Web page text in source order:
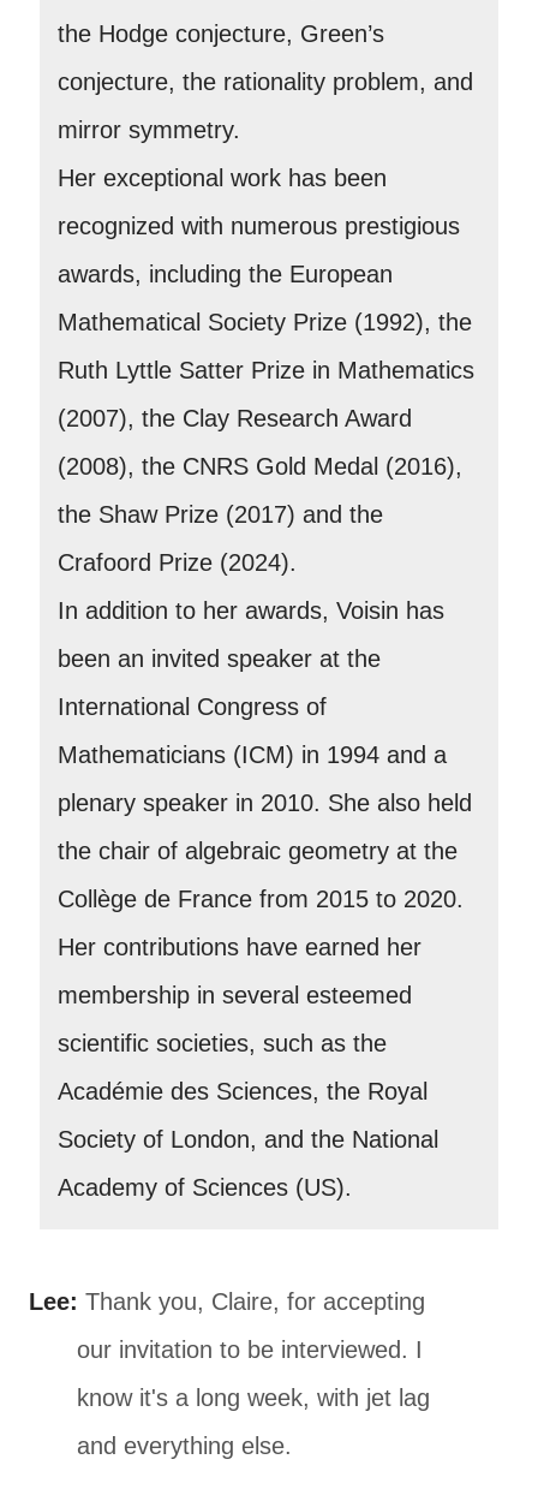
the Hodge conjecture, Green’s
conjecture, the rationality problem, and
mirror symmetry.
Her exceptional work has been
recognized with numerous prestigious
awards, including the European
Mathematical Society Prize (1992), the
Ruth Lyttle Satter Prize in Mathematics
(2007), the Clay Research Award
(2008), the CNRS Gold Medal (2016),
the Shaw Prize (2017) and the
Crafoord Prize (2024).
In addition to her awards, Voisin has
been an invited speaker at the
International Congress of
Mathematicians (ICM) in 1994 and a
plenary speaker in 2010. She also held
the chair of algebraic geometry at the
Collège de France from 2015 to 2020.
Her contributions have earned her
membership in several esteemed
scientific societies, such as the
Académie des Sciences, the Royal
Society of London, and the National
Academy of Sciences (US).
Lee: Thank you, Claire, for accepting
our invitation to be interviewed. I
know it's a long week, with jet lag
and everything else.